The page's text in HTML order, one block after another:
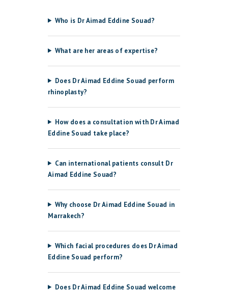
Who is Dr Aimad Eddine Souad?
What are her areas of expertise?
Does Dr Aimad Eddine Souad perform
rhinoplasty?
How does a consultation with Dr Aimad
Eddine Souad take place?
Can international patients consult Dr
Aimad Eddine Souad?
Why choose Dr Aimad Eddine Souad in
Marrakech?
Which facial procedures does Dr Aimad
Eddine Souad perform?
Does Dr Aimad Eddine Souad welcome